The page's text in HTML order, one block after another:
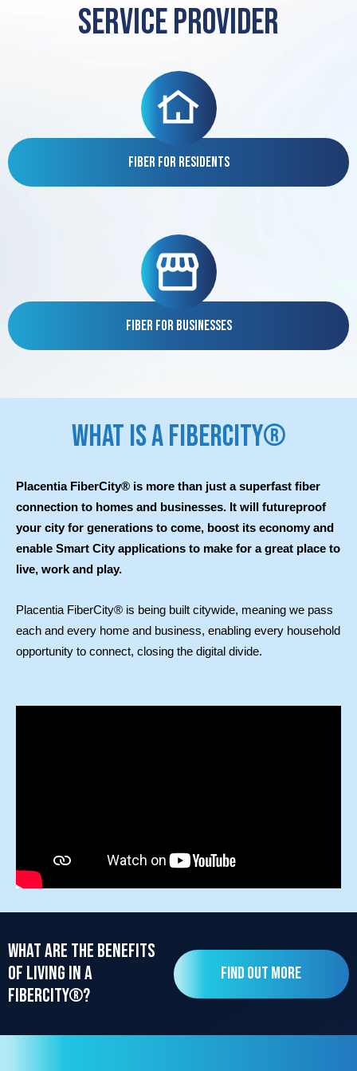
service provider
Fiber for Residents
Fiber for Businesses
WHAT IS A FIBERCITY®
Placentia FiberCity® is more than just a superfast fiber
connection to homes and businesses. It will futureproof
your city for generations to come, boost its economy and
enable Smart City applications to make for a great place to
live, work and play.
Placentia FiberCity® is being built citywide, meaning we pass
each and every home and business, enabling every household
opportunity to connect, closing the digital divide.
What are the benefits
of living in a
FiberCity®?
Find out more